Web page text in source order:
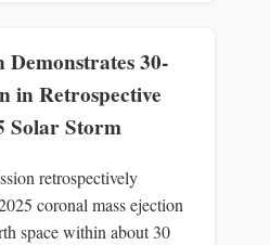
30-
in Retrospective
Solar Storm
retrospectively
coronal mass ejection
space within about 30